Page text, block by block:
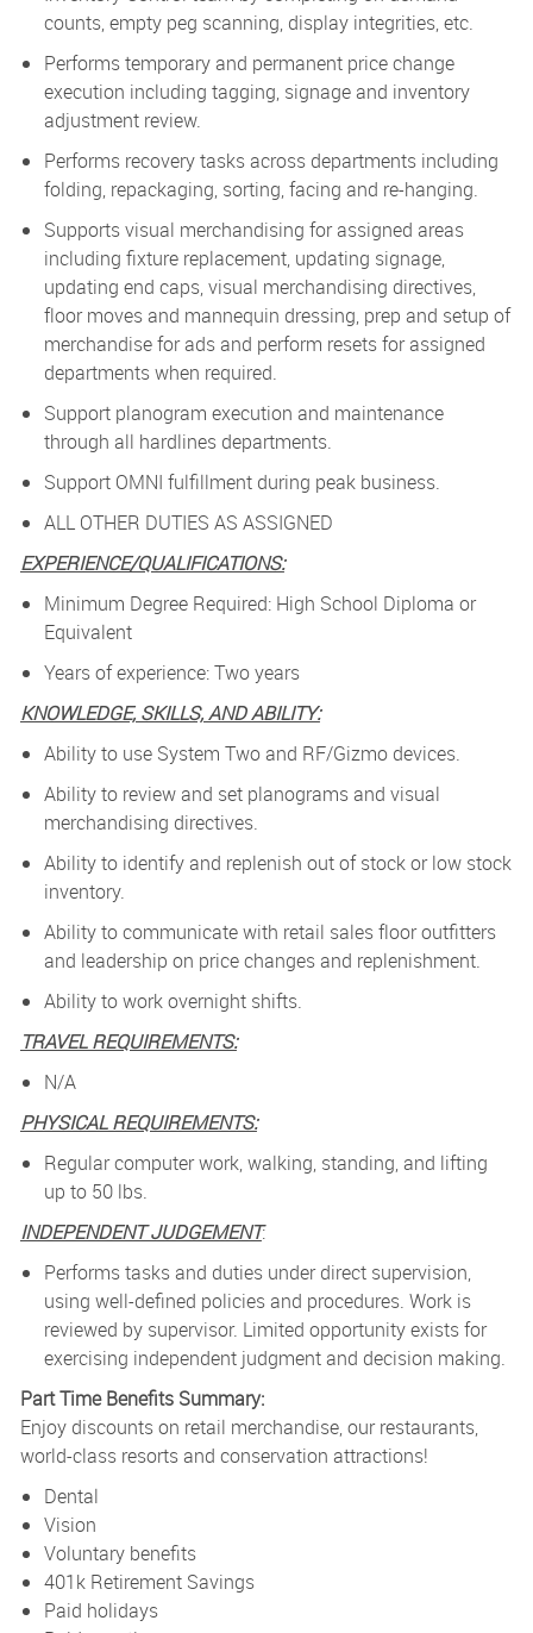
counts, empty peg scanning, display integrities, etc.
Performs temporary and permanent price change
execution including tagging, signage and inventory
adjustment review.
Performs recovery tasks across departments including
folding, repackaging, sorting, facing and re-hanging.
Supports visual merchandising for assigned areas
including fixture replacement, updating signage,
updating end caps, visual merchandising directives,
floor moves and mannequin dressing, prep and setup of
merchandise for ads and perform resets for assigned
departments when required.
Support planogram execution and maintenance
through all hardlines departments.
Support OMNI fulfillment during peak business.
ALL OTHER DUTIES AS ASSIGNED
EXPERIENCE/QUALIFICATIONS:
Minimum Degree Required: High School Diploma or
Equivalent
Years of experience: Two years
KNOWLEDGE, SKILLS, AND ABILITY:
Ability to use System Two and RF/Gizmo devices.
Ability to review and set planograms and visual
merchandising directives.
Ability to identify and replenish out of stock or low stock
inventory.
Ability to communicate with retail sales floor outfitters
and leadership on price changes and replenishment.
Ability to work overnight shifts.
TRAVEL REQUIREMENTS:
N/A
PHYSICAL REQUIREMENTS:
Regular computer work, walking, standing, and lifting
up to 50 lbs.
INDEPENDENT JUDGEMENT:
Performs tasks and duties under direct supervision,
using well-defined policies and procedures. Work is
reviewed by supervisor. Limited opportunity exists for
exercising independent judgment and decision making.
Part Time Benefits Summary:
Enjoy discounts on retail merchandise, our restaurants,
world-class resorts and conservation attractions!
Dental
Vision
Voluntary benefits
401k Retirement Savings
Paid holidays